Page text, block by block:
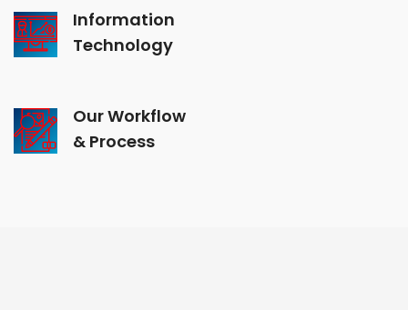
Information
Technology
Our Workflow
& Process